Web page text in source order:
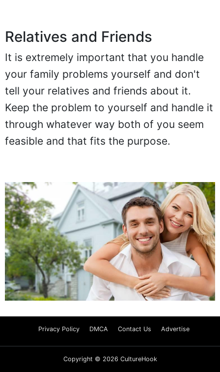
Relatives and Friends
It is extremely important that you handle
your family problems yourself and don't
tell your relatives and friends about it.
Keep the problem to yourself and handle it
through whatever way both of you seem
feasible and that fits the purpose.
Privacy Policy DMCA Contact Us Advertise
Copyright © 2026 CultureHook